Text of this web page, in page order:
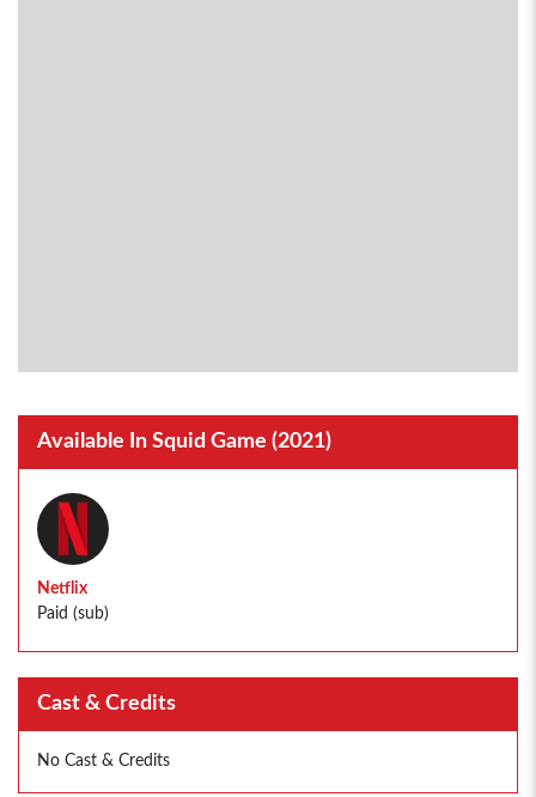
Available In Squid Game (2021)
Netflix
Paid (sub)
Cast & Credits
No Cast & Credits